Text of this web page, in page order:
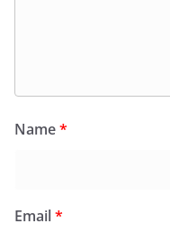
Name*
Email*